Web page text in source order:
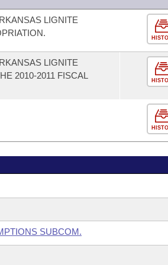
LIGNITE
LIGNITE
2010-2011 FISCAL
SUBCOM.